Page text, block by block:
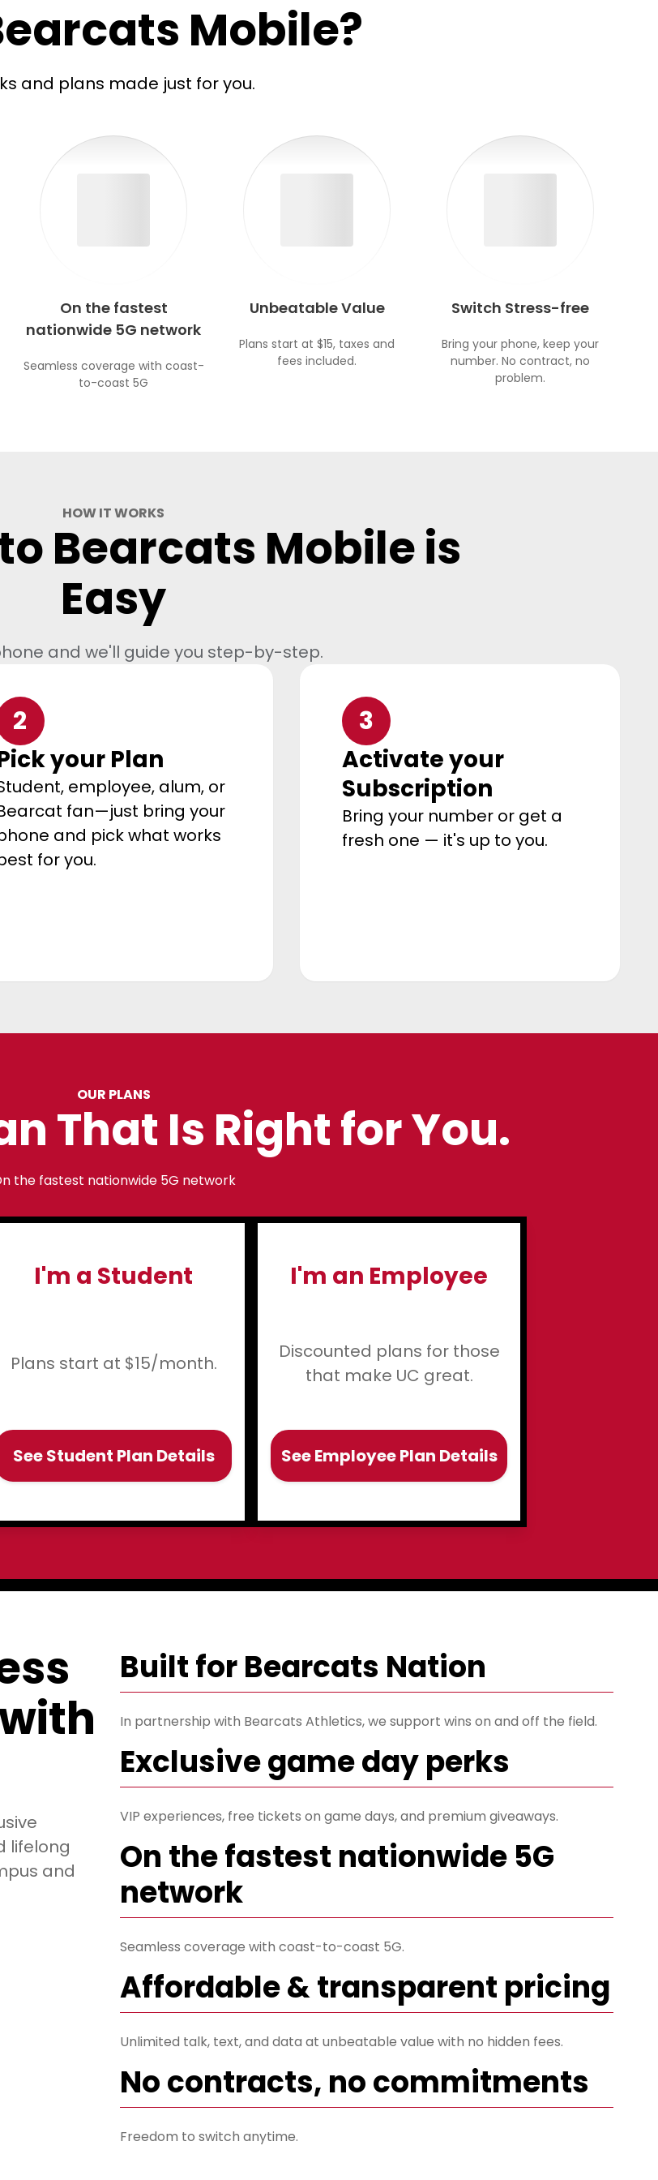
Mobile?
and plans made just for you.
On the fastest
nationwide 5G network
Seamless coverage with coast-
to-coast 5G
Unbeatable Value
Plans start at $15, taxes and
fees included.
Switch Stress-free
Bring your phone, keep your
number. No contract, no
problem.
HOW IT WORKS
Bearcats Mobile is
Easy
and we'll guide you step-by-step.
2
your Plan
employee, alum, or
fan—just bring your
and pick what works
for you.
3
Activate your
Subscription
Bring your number or get a
fresh one — it's up to you.
OUR PLANS
That Is Right for You.
the fastest nationwide 5G network
I'm a Student
Plans start at $15/month.
See Student Plan Details
I'm an Employee
Discounted plans for those
that make UC great.
See Employee Plan Details
lifelong
and
Built for Bearcats Nation
In partnership with Bearcats Athletics, we support wins on and off the field.
Exclusive game day perks
VIP experiences, free tickets on game days, and premium giveaways.
On the fastest nationwide 5G
network
Seamless coverage with coast-to-coast 5G.
Affordable & transparent pricing
Unlimited talk, text, and data at unbeatable value with no hidden fees.
No contracts, no commitments
Freedom to switch anytime.